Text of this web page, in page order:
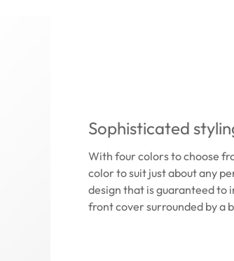
Sophisticated
With four colors to choose
color to suit just about any
design that is guaranteed to
front cover surrounded by a